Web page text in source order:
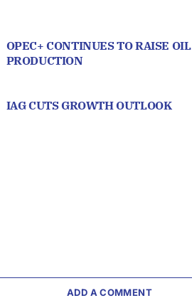
OPEC+ CONTINUES TO RAISE OIL
PRODUCTION
IAG CUTS GROWTH OUTLOOK
ADD A COMMENT